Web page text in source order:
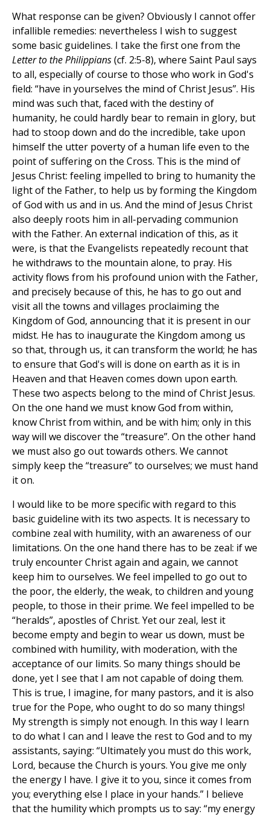
What response can be given? Obviously I cannot offer
infallible remedies: nevertheless I wish to suggest
some basic guidelines. I take the first one from the
Letter to the Philippians(cf. 2:5-8), where Saint Paul says
to all, especially of course to those who work in God's
field: “have in yourselves the mind of Christ Jesus”. His
mind was such that, faced with the destiny of
humanity, he could hardly bear to remain in glory, but
had to stoop down and do the incredible, take upon
himself the utter poverty of a human life even to the
point of suffering on the Cross. This is the mind of
Jesus Christ: feeling impelled to bring to humanity the
light of the Father, to help us by forming the Kingdom
of God with us and in us. And the mind of Jesus Christ
also deeply roots him in all-pervading communion
with the Father. An external indication of this, as it
were, is that the Evangelists repeatedly recount that
he withdraws to the mountain alone, to pray. His
activity flows from his profound union with the Father,
and precisely because of this, he has to go out and
visit all the towns and villages proclaiming the
Kingdom of God, announcing that it is present in our
midst. He has to inaugurate the Kingdom among us
so that, through us, it can transform the world; he has
to ensure that God's will is done on earth as it is in
Heaven and that Heaven comes down upon earth.
These two aspects belong to the mind of Christ Jesus.
On the one hand we must know God from within,
know Christ from within, and be with him; only in this
way will we discover the “treasure”. On the other hand
we must also go out towards others. We cannot
simply keep the “treasure” to ourselves; we must hand
it on.
I would like to be more specific with regard to this
basic guideline with its two aspects. It is necessary to
combine zeal with humility, with an awareness of our
limitations. On the one hand there has to be zeal: if we
truly encounter Christ again and again, we cannot
keep him to ourselves. We feel impelled to go out to
the poor, the elderly, the weak, to children and young
people, to those in their prime. We feel impelled to be
“heralds”, apostles of Christ. Yet our zeal, lest it
become empty and begin to wear us down, must be
combined with humility, with moderation, with the
acceptance of our limits. So many things should be
done, yet I see that I am not capable of doing them.
This is true, I imagine, for many pastors, and it is also
true for the Pope, who ought to do so many things!
My strength is simply not enough. In this way I learn
to do what I can and I leave the rest to God and to my
assistants, saying: “Ultimately you must do this work,
Lord, because the Church is yours. You give me only
the energy I have. I give it to you, since it comes from
you; everything else I place in your hands.” I believe
that the humility which prompts us to say: “my energy